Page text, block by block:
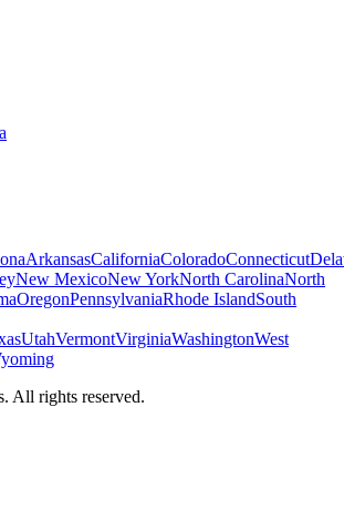
ArkansasCaliforniaColoradoConnecticut
New MexicoNew YorkNorth CarolinaNorth
OregonPennsylvaniaRhode IslandSouth
UtahVermontVirginiaWashingtonWest
All rights reserved.